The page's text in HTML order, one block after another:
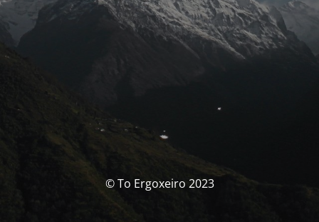
© To Ergoxeiro 2023